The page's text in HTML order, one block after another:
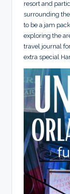
resort and
surrounding the
to be a jam
exploring the
travel journal
extra special